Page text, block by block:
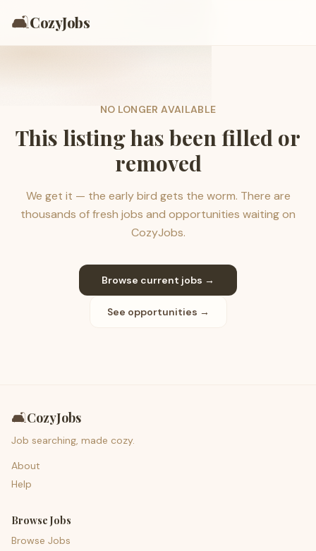
🛋️CozyJobs
NO LONGER AVAILABLE
This listing has been filled or
removed
We get it — the early bird gets the worm. There are
thousands of fresh jobs and opportunities waiting on
CozyJobs.
Browse current jobs →
See opportunities →
🛋️CozyJobs
Job searching, made cozy.
About
Help
Browse Jobs
Browse Jobs